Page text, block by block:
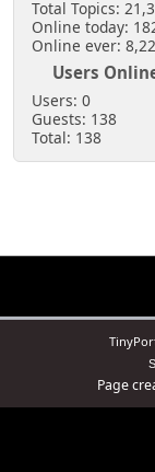
Total Topics:
Online today:
Online ever:
Users
Users: 0
Guests: 138
Total: 138
Page